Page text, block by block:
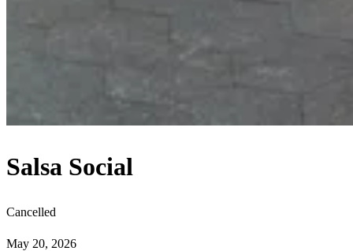
Salsa Social
Cancelled
May 20, 2026